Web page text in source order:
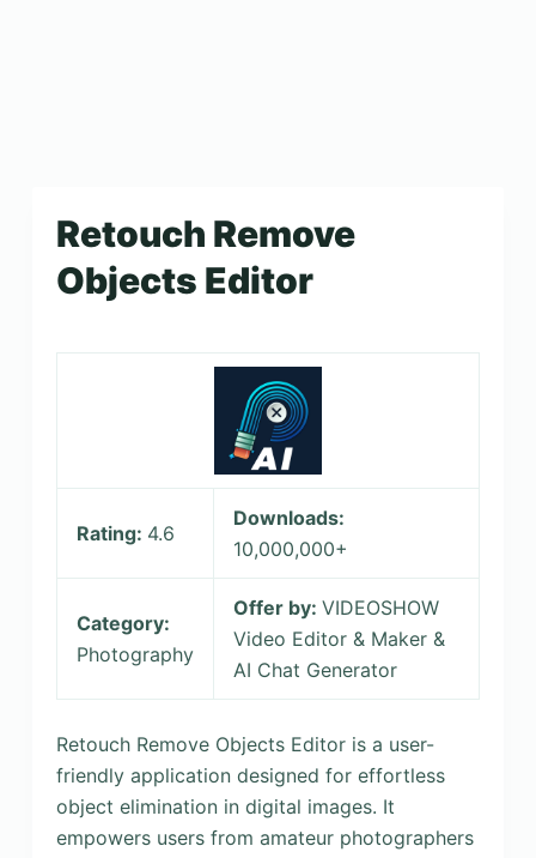
Retouch Remove
Objects Editor
Rating: 4.6
Downloads:
10,000,000+
Category:
Photography
Offer by: VIDEOSHOW
Video Editor & Maker &
AI Chat Generator
Retouch Remove Objects Editor is a user-
friendly application designed for effortless
object elimination in digital images. It
empowers users from amateur photographers